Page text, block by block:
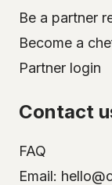
Be a partner
Become a
Partner login
Contact
FAQ
Email: